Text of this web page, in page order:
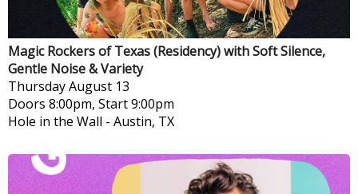
Magic Rockers of Texas (Residency) with Soft Silence,
Gentle Noise & Variety
ThursdayAugust 13
Doors 8:00pm, Start 9:00pm
Hole in the Wall - Austin, TX